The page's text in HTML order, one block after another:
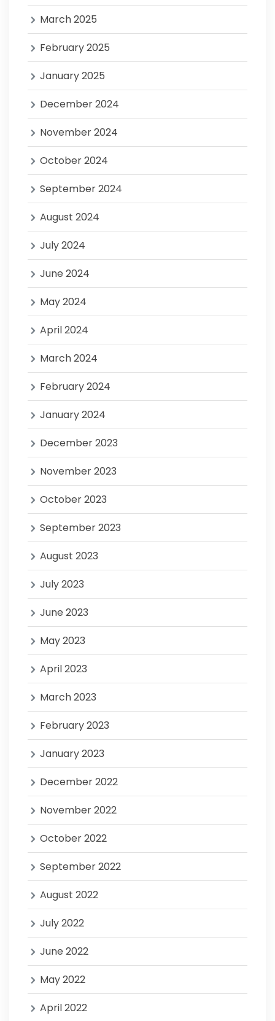
March 2025
February 2025
January 2025
December 2024
November 2024
October 2024
September 2024
August 2024
July 2024
June 2024
May 2024
April 2024
March 2024
February 2024
January 2024
December 2023
November 2023
October 2023
September 2023
August 2023
July 2023
June 2023
May 2023
April 2023
March 2023
February 2023
January 2023
December 2022
November 2022
October 2022
September 2022
August 2022
July 2022
June 2022
May 2022
April 2022